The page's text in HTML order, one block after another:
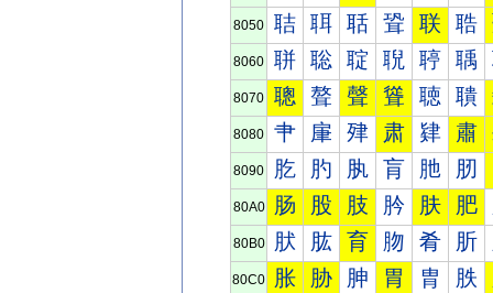
8050 聐 聑 聒 聓 联 聕
8060 聠 聡 聢 聣 聤 聥
8070 聰 聱 聲 聳 聴 聵
8080 肀 肁 肂 肃 肄 肅
8090 肐 肑 肒 肓 肔 肕
80A0 肠 股 肢 肣 肤 肥
80B0 肰 肱 育 肳 肴 肵
80C0 胀 胁 胂 胃 胄 胅